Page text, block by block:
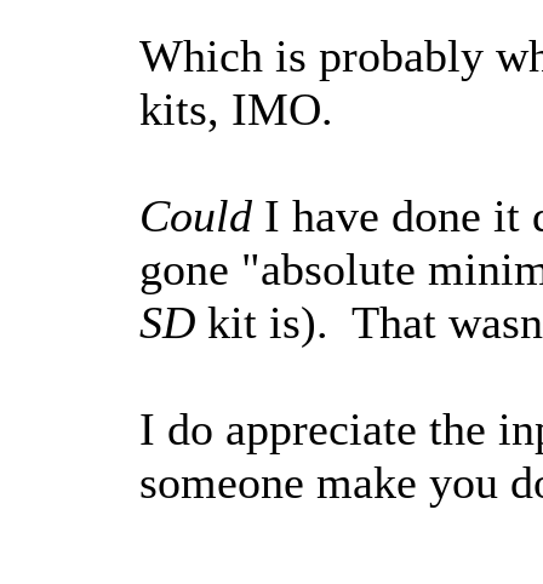
Which is probably
kits, IMO.
Could I have done it
gone "absolute
SD kit is). That
I do appreciate the
someone make you